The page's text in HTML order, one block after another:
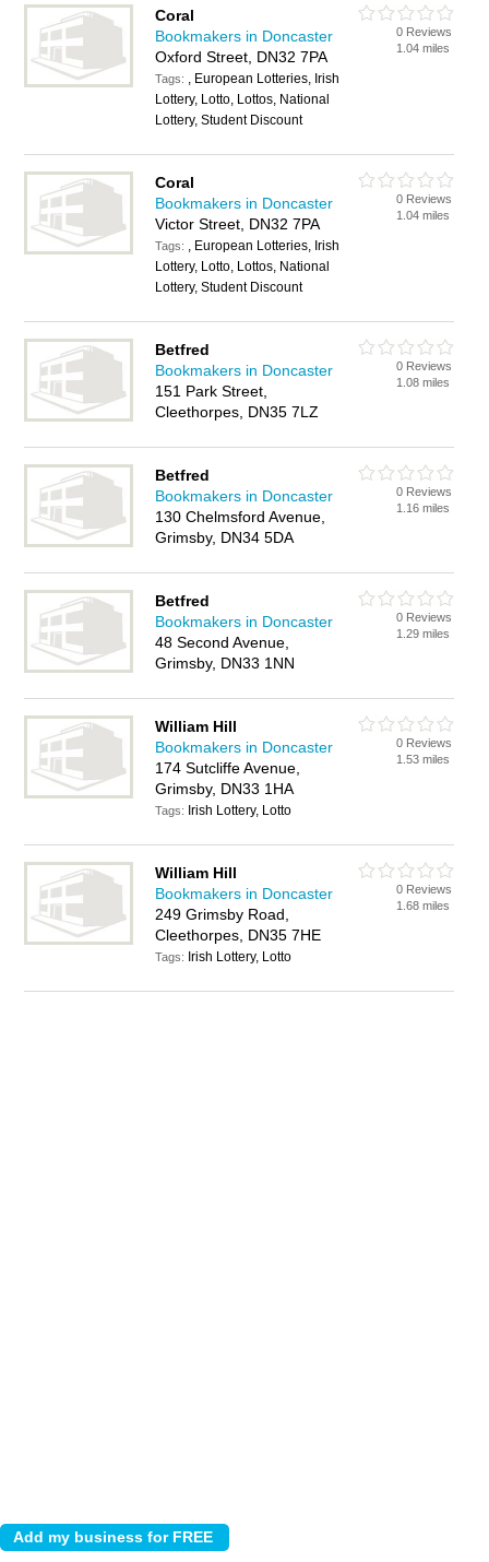
Coral
Bookmakers in Doncaster
Oxford Street, DN32 7PA
Tags: , European Lotteries, Irish
Lottery, Lotto, Lottos, National
Lottery, Student Discount
0 Reviews
1.04 miles
Coral
Bookmakers in Doncaster
Victor Street, DN32 7PA
Tags: , European Lotteries, Irish
Lottery, Lotto, Lottos, National
Lottery, Student Discount
0 Reviews
1.04 miles
Betfred
Bookmakers in Doncaster
151 Park Street,
Cleethorpes, DN35 7LZ
0 Reviews
1.08 miles
Betfred
Bookmakers in Doncaster
130 Chelmsford Avenue,
Grimsby, DN34 5DA
0 Reviews
1.16 miles
Betfred
Bookmakers in Doncaster
48 Second Avenue,
Grimsby, DN33 1NN
0 Reviews
1.29 miles
William Hill
Bookmakers in Doncaster
174 Sutcliffe Avenue,
Grimsby, DN33 1HA
Tags: Irish Lottery, Lotto
0 Reviews
1.53 miles
William Hill
Bookmakers in Doncaster
249 Grimsby Road,
Cleethorpes, DN35 7HE
Tags: Irish Lottery, Lotto
0 Reviews
1.68 miles